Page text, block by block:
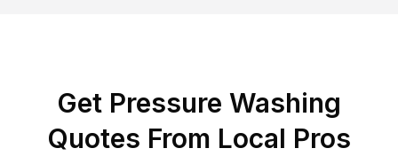
Get Pressure Washing
Quotes From Local Pros